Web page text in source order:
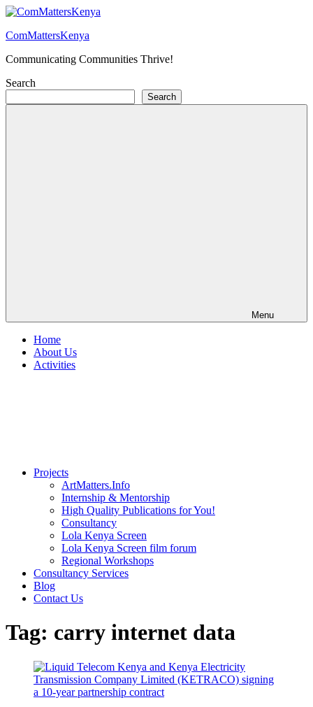
Skip
content
ComMattersKenya
Communicating Communities Thrive!
Search
Search
Menu
Home
About Us
Activities
Projects
ArtMatters.Info
Internship & Mentorship
High Quality Publications for You!
Consultancy
Lola Kenya Screen
Lola Kenya Screen film forum
Regional Workshops
Consultancy Services
Blog
Contact Us
Tag: carry internet data